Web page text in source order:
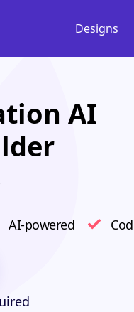
Designs
AI
AI-powered